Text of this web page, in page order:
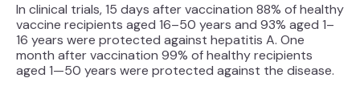
In clinical trials, 15 days after vaccination 88% of healthy
vaccine recipients aged 16–50 years and 93% aged 1–
16 years were protected against hepatitis A. One
month after vaccination 99% of healthy recipients
aged 1—50 years were protected against the disease.